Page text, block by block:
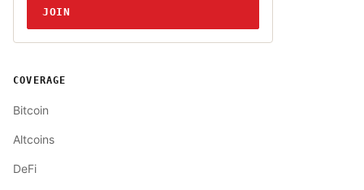
JOIN
COVERAGE
Bitcoin
Altcoins
DeFi